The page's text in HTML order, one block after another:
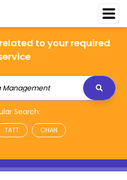
to your required
Search:
TATT CHAN